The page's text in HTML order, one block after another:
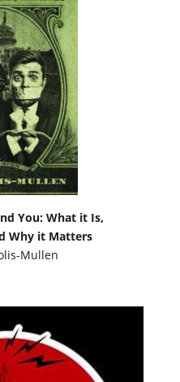
You: What it Is,
Why it Matters
Mullen